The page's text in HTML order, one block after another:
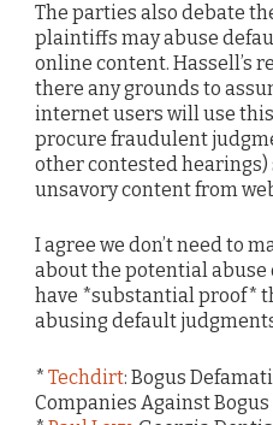
The parties also debate
plaintiffs may abuse
online content. Hassell’s
there any grounds to
internet users will use this
procure fraudulent
other contested
unsavory content from
I agree we don’t need to
about the potential abuse
have *substantial proof*
abusing default
* Techdirt: Bogus
Companies Against